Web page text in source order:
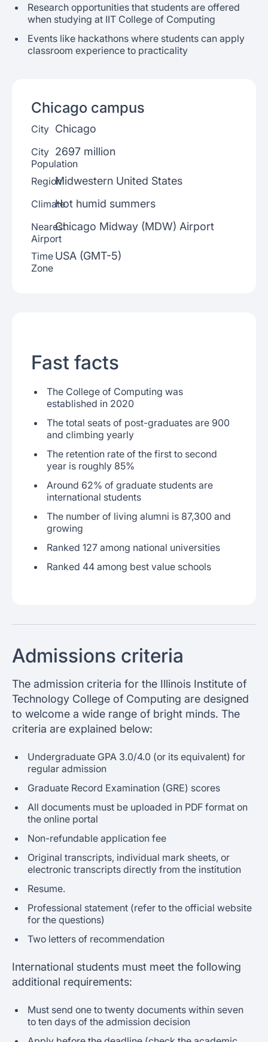
Research opportunities that students are offered
when studying at IIT College of Computing
Events like hackathons where students can apply
classroom experience to practicality
Chicago campus
City Chicago
City
Population
2697 million
RegionMidwestern United States
ClimateHot humid summers
Nearest
Airport
Chicago Midway (MDW) Airport
Time
Zone
USA (GMT-5)
Fast facts
The College of Computing was
established in 2020
The total seats of post-graduates are 900
and climbing yearly
The retention rate of the first to second
year is roughly 85%
Around 62% of graduate students are
international students
The number of living alumni is 87,300 and
growing
Ranked 127 among national universities
Ranked 44 among best value schools
Admissions criteria
The admission criteria for the Illinois Institute of
Technology College of Computing are designed
to welcome a wide range of bright minds. The
criteria are explained below:
Undergraduate GPA 3.0/4.0 (or its equivalent) for
regular admission
Graduate Record Examination (GRE) scores
All documents must be uploaded in PDF format on
the online portal
Non-refundable application fee
Original transcripts, individual mark sheets, or
electronic transcripts directly from the institution
Resume.
Professional statement (refer to the official website
for the questions)
Two letters of recommendation
International students must meet the following
additional requirements:
Must send one to twenty documents within seven
to ten days of the admission decision